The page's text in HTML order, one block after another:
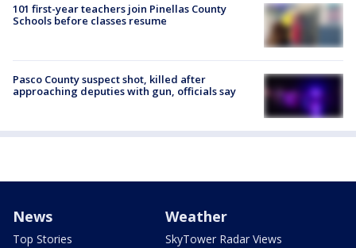
101 first-year teachers join Pinellas County
Schools before classes resume
Pasco County suspect shot, killed after
approaching deputies with gun, officials say
News
Top Stories
Weather
SkyTower Radar Views